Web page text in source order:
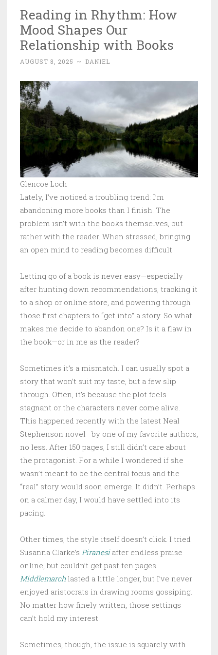
Reading in Rhythm: How
Mood Shapes Our
Relationship with Books
AUGUST 8, 2025 ~ DANIEL
Glencoe Loch
Lately, I’ve noticed a troubling trend: I’m
abandoning more books than I finish. The
problem isn’t with the books themselves, but
rather with the reader. When stressed, bringing
an open mind to reading becomes difficult.
Letting go of a book is never easy—especially
after hunting down recommendations, tracking it
to a shop or online store, and powering through
those first chapters to “get into” a story. So what
makes me decide to abandon one? Is it a flaw in
the book—or in me as the reader?
Sometimes it’s a mismatch. I can usually spot a
story that won’t suit my taste, but a few slip
through. Often, it’s because the plot feels
stagnant or the characters never come alive.
This happened recently with the latest Neal
Stephenson novel—by one of my favorite authors,
no less. After 150 pages, I still didn’t care about
the protagonist. For a while I wondered if she
wasn’t meant to be the central focus and the
“real” story would soon emerge. It didn’t. Perhaps
on a calmer day, I would have settled into its
pacing.
Other times, the style itself doesn’t click. I tried
Susanna Clarke’s Piranesiafter endless praise
online, but couldn’t get past ten pages.
Middlemarch lasted a little longer, but I’ve never
enjoyed aristocrats in drawing rooms gossiping.
No matter how finely written, those settings
can’t hold my interest.
Sometimes, though, the issue is squarely with